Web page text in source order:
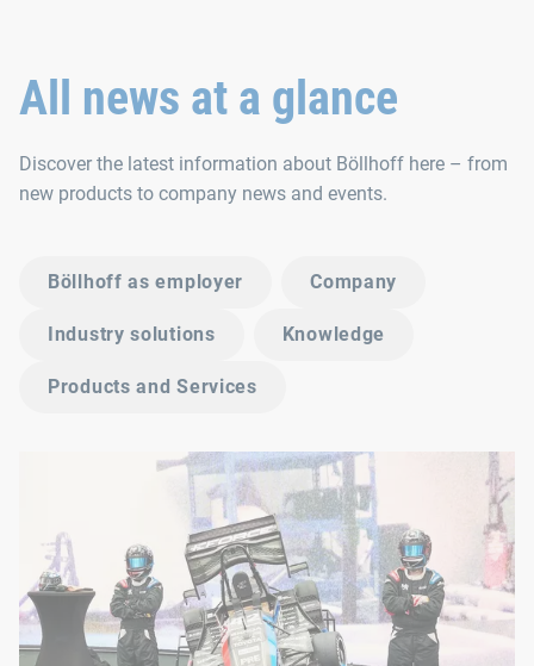
All news at a glance
Discover the latest information about Böllhoff here – from
new products to company news and events.
Böllhoff as employer Company
Industry solutions Knowledge
Products and Services